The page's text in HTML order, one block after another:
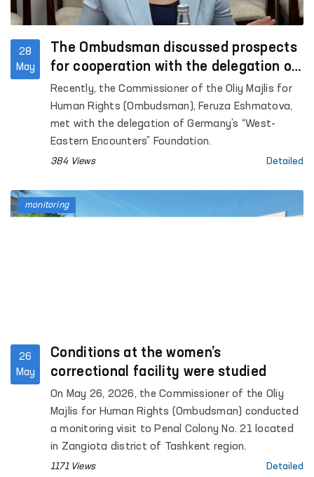
28
May
The Ombudsman discussed prospects
for cooperation with the delegation of
Germany’s “West-Eastern Encounters”
Foundation
Recently, the Commissioner of the Oliy Majlis for
Human Rights (Ombudsman), Feruza Eshmatova,
met with the delegation of Germany’s “West-
Eastern Encounters” Foundation.
384 Views Detailed
26
May
Conditions at the women’s
correctional facility were studied
On May 26, 2026, the Commissioner of the Oliy
Majlis for Human Rights (Ombudsman) conducted
a monitoring visit to Penal Colony No. 21 located
in Zangiota district of Tashkent region.
1171 Views Detailed
monitoring